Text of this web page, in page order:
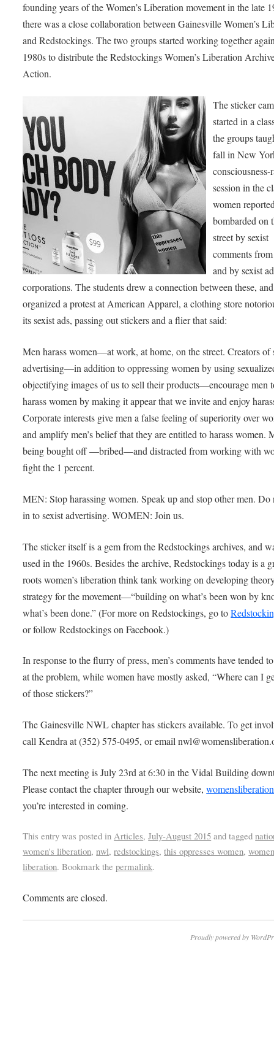
founding years of the Women’s Liberation movement in the late
there was a close collaboration between Gainesville Women’s
and Redstockings. The two groups started working together
1980s to distribute the Redstockings Women’s Liberation
Action.
The sticker
started in a
the groups
fall in New
consciousness-
session in the
women
bombarded on
street by sexist
comments
and by sexist
corporations. The students drew a connection between these, and
organized a protest at American Apparel, a clothing store
its sexist ads, passing out stickers and a flier that said:
Men harass women—at work, at home, on the street. Creators of
advertising—in addition to oppressing women by using
objectifying images of us to sell their products—encourage men
harass women by making it appear that we invite and enjoy
Corporate interests give men a false feeling of superiority over
and amplify men’s belief that they are entitled to harass women.
being bought off —bribed—and distracted from working with
fight the 1 percent.
MEN: Stop harassing women. Speak up and stop other men. Do
in to sexist advertising. WOMEN: Join us.
The sticker itself is a gem from the Redstockings archives, and
used in the 1960s. Besides the archive, Redstockings today is a
roots women’s liberation think tank working on developing
strategy for the movement—“building on what’s been won by
what’s been done.” (For more on Redstockings, go to
or follow Redstockings on Facebook.)
In response to the flurry of press, men’s comments have tended
at the problem, while women have mostly asked, “Where can I
of those stickers?”
The Gainesville NWL chapter has stickers available. To get
call Kendra at (352) 575-0495, or email
The next meeting is July 23rd at 6:30 in the Vidal Building
Please contact the chapter through our website,
you’re interested in coming.
This entry was posted in Articles,July-August 2015 and tagged
women's liberation,nwl,redstockings,this oppresses women,
liberation. Bookmark thepermalink.
Comments are closed.
Proudly powered by